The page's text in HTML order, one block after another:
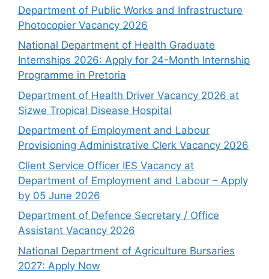
Department of Public Works and Infrastructure
Photocopier Vacancy 2026
National Department of Health Graduate
Internships 2026: Apply for 24-Month Internship
Programme in Pretoria
Department of Health Driver Vacancy 2026 at
Sizwe Tropical Disease Hospital
Department of Employment and Labour
Provisioning Administrative Clerk Vacancy 2026
Client Service Officer IES Vacancy at
Department of Employment and Labour – Apply
by 05 June 2026
Department of Defence Secretary / Office
Assistant Vacancy 2026
National Department of Agriculture Bursaries
2027: Apply Now